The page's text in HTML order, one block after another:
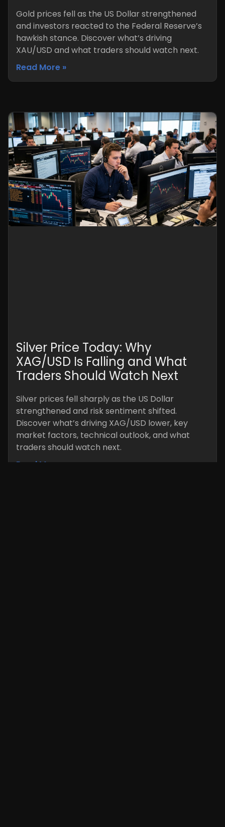
Gold prices fell as the US Dollar strengthened
and investors reacted to the Federal Reserve’s
hawkish stance. Discover what’s driving
XAU/USD and what traders should watch next.
Read More »
Silver Price Today: Why
XAG/USD Is Falling and What
Traders Should Watch Next
Silver prices fell sharply as the US Dollar
strengthened and risk sentiment shifted.
Discover what’s driving XAG/USD lower, key
market factors, technical outlook, and what
traders should watch next.
Read More »